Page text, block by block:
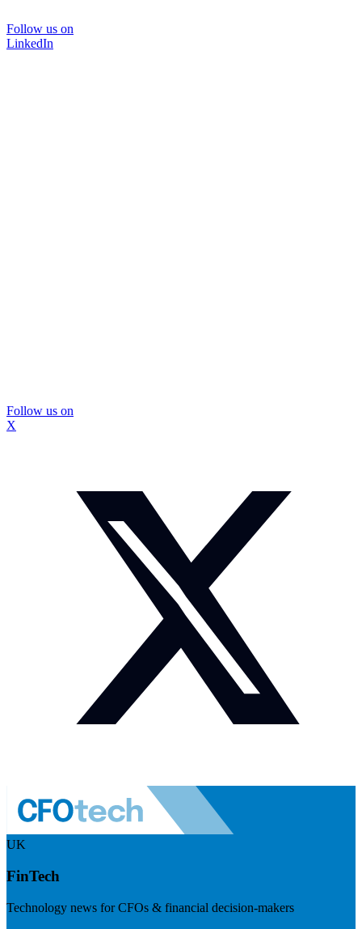
Follow us on
LinkedIn
Follow us on
X
UK
FinTech
Technology news for CFOs & financial decision-makers